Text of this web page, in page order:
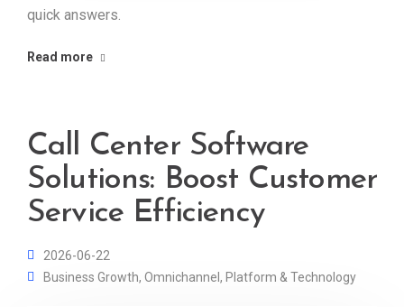
quick answers.
Read more
Call Center Software
Solutions: Boost Customer
Service Efficiency
2026-06-22
Business Growth, Omnichannel , Platform & Technology